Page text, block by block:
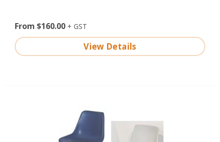
From $160.00
View Details